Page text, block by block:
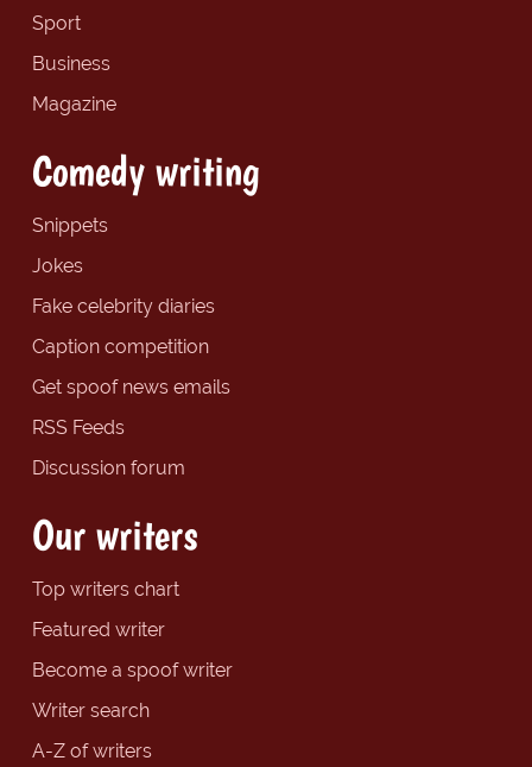
Sport
Business
Magazine
Comedy writing
Snippets
Jokes
Fake celebrity diaries
Caption competition
Get spoof news emails
RSS Feeds
Discussion forum
Our writers
Top writers chart
Featured writer
Become a spoof writer
Writer search
A-Z of writers